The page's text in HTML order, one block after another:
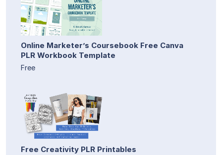
Online Marketer’s Coursebook Free Canva
PLR Workbook Template
Free
Free Creativity PLR Printables